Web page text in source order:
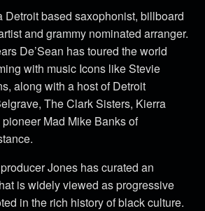
Detroit based saxophonist, billboard
and grammy nominated arranger.
De’Sean has toured the world
with music Icons like Stevie
along with a host of Detroit
The Clark Sisters, Kierra
Mad Mike Banks of
Jones has curated an
is widely viewed as progressive
in the rich history of black culture.